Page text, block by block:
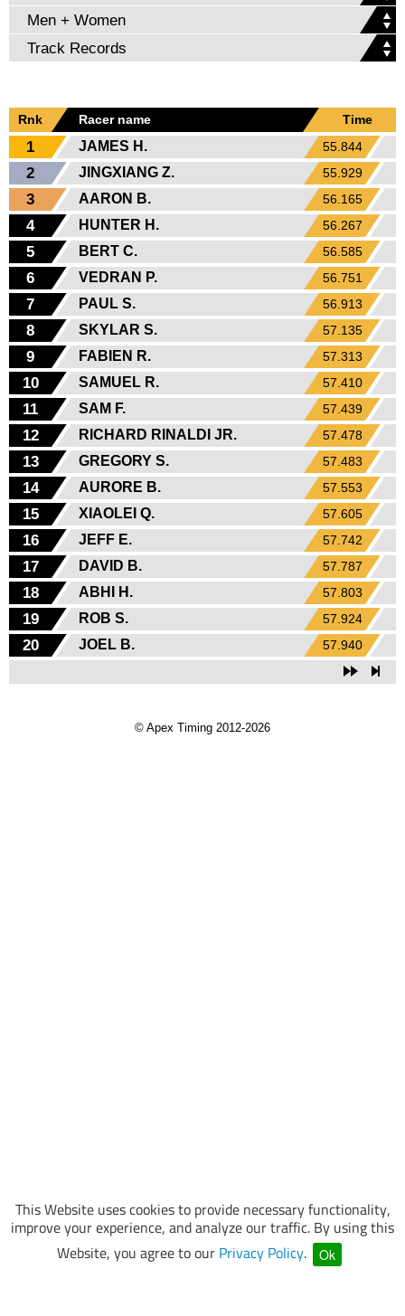
This Website uses cookies to provide necessary functionality,
improve your experience, and analyze our traffic. By using this
Website, you agree to our Privacy Policy. Ok